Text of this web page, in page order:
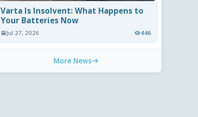
Varta Is Insolvent: What Happens to
Your Batteries Now
Jul 27, 2026 446
More News